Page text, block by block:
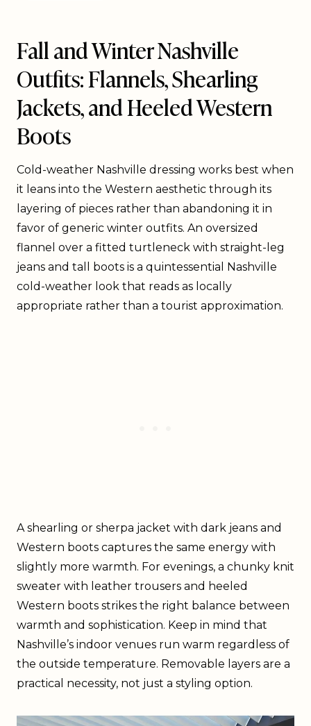
Fall and Winter Nashville
Outfits: Flannels, Shearling
Jackets, and Heeled Western
Boots
Cold-weather Nashville dressing works best when
it leans into the Western aesthetic through its
layering of pieces rather than abandoning it in
favor of generic winter outfits. An oversized
flannel over a fitted turtleneck with straight-leg
jeans and tall boots is a quintessential Nashville
cold-weather look that reads as locally
appropriate rather than a tourist approximation.
A shearling or sherpa jacket with dark jeans and
Western boots captures the same energy with
slightly more warmth. For evenings, a chunky knit
sweater with leather trousers and heeled
Western boots strikes the right balance between
warmth and sophistication. Keep in mind that
Nashville’s indoor venues run warm regardless of
the outside temperature. Removable layers are a
practical necessity, not just a styling option.